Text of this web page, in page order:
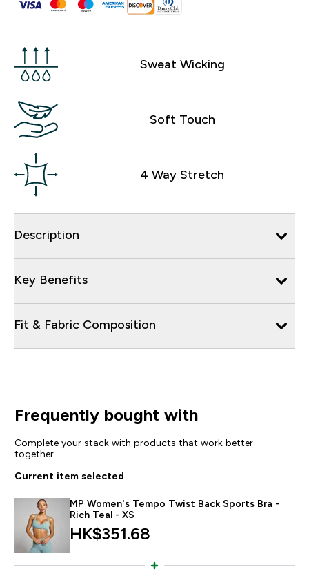
Sweat Wicking
Soft Touch
4 Way Stretch
Description
Key Benefits
Fit & Fabric Composition
Frequently bought with
Complete your stack with products that work better
together
Current item selected
MP Women's Tempo Twist Back Sports Bra -
Rich Teal - XS
HK$351.68‎